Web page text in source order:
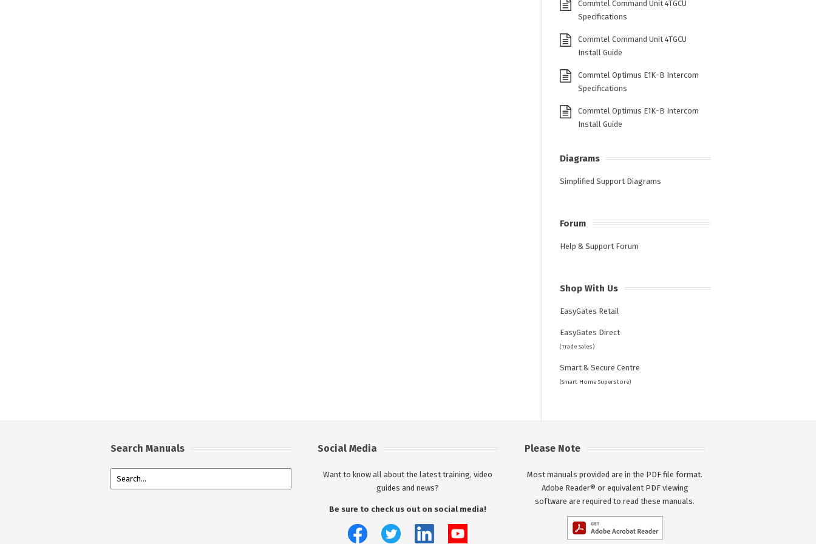
Commtel Command Unit 4TGCU
Specifications
Commtel Command Unit 4TGCU
Install Guide
Commtel Optimus E1K-B Intercom
Specifications
Commtel Optimus E1K-B Intercom
Install Guide
Diagrams
Simplified Support Diagrams
Forum
Help & Support Forum
Shop With Us
EasyGates Retail
EasyGates Direct
(Trade Sales)
Smart & Secure Centre
(Smart Home Superstore)
Search Manuals Social Media
Want to know all about the latest training, video
guides and news?
Be sure to check us out on social media!
Please Note
Most manuals provided are in the PDF file format.
Adobe Reader® or equivalent PDF viewing
software are required to read these manuals.